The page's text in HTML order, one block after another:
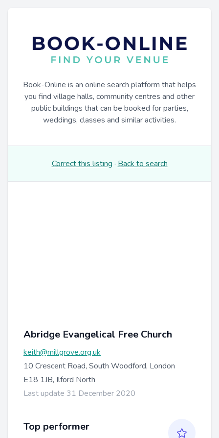
Book-Online is an online search platform that helps
you find village halls, community centres and other
public buildings that can be booked for parties,
weddings, classes and similar activities.
Correct this listing · Back to search
Abridge Evangelical Free Church
keith@millgrove.org.uk
10 Crescent Road, South Woodford, London
E18 1JB, Ilford North
Last update 31 December 2020
Top performer